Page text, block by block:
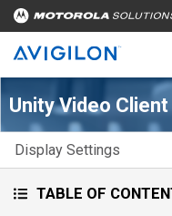
Unity Video
Display Settings
TABLE OF